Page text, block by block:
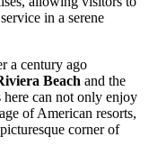
in a serene
a century ago
Beach and the
here can not only enjoy
of American resorts,
corner of